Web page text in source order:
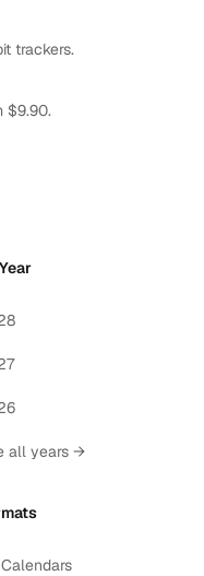
trackers.
$9.90.
all years →